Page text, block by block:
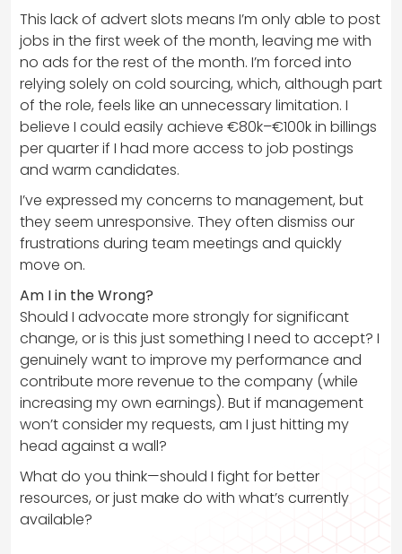
This lack of advert slots means I’m only able to post
jobs in the first week of the month, leaving me with
no ads for the rest of the month. I’m forced into
relying solely on cold sourcing, which, although part
of the role, feels like an unnecessary limitation. I
believe I could easily achieve €80k–€100k in billings
per quarter if I had more access to job postings
and warm candidates.
I’ve expressed my concerns to management, but
they seem unresponsive. They often dismiss our
frustrations during team meetings and quickly
move on.
Am I in the Wrong?
Should I advocate more strongly for significant
change, or is this just something I need to accept? I
genuinely want to improve my performance and
contribute more revenue to the company (while
increasing my own earnings). But if management
won’t consider my requests, am I just hitting my
head against a wall?
What do you think—should I fight for better
resources, or just make do with what’s currently
available?